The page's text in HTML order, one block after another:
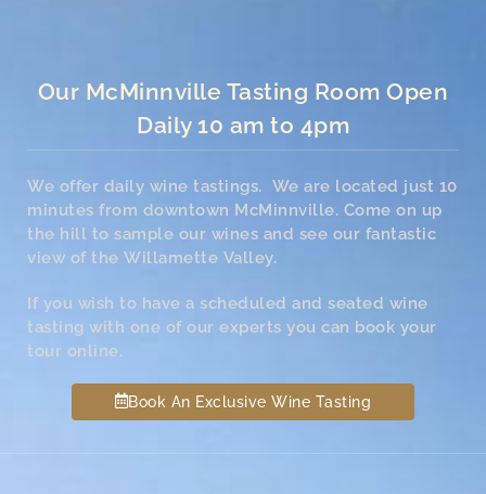
Our McMinnville Tasting Room Open
Daily 10 am to 4pm
We offer daily wine tastings. We are located just 10
minutes from downtown McMinnville. Come on up
the hill to sample our wines and see our fantastic
view of the Willamette Valley.
If you wish to have a scheduled and seated wine
tasting with one of our experts you can book your
tour online.
Book An Exclusive Wine Tasting